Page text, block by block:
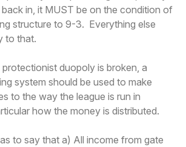
in, it MUST be on the condition of
structure to 9-3. Everything else
to that.
duopoly is broken, a
system should be used to make
to the way the league is run in
how the money is distributed.
to say that a) All income from gate